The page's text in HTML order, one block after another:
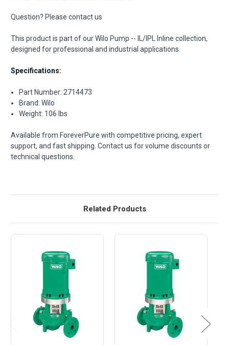
Question? Please contact us
This product is part of our Wilo Pump -- IL/IPL Inline collection,
designed for professional and industrial applications.
Specifications:
Part Number: 2714473
Brand: Wilo
Weight: 106 lbs
Available from ForeverPure with competitive pricing, expert
support, and fast shipping. Contact us for volume discounts or
technical questions.
Related Products